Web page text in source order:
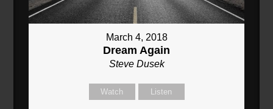
March 4, 2018
Dream Again
Steve Dusek
Watch Listen